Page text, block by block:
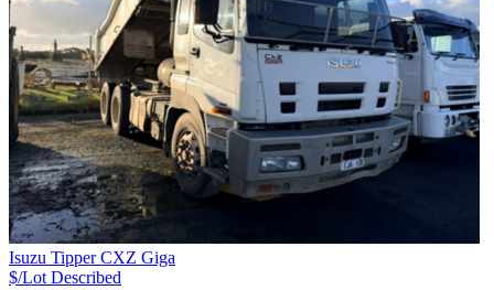
Isuzu Tipper CXZ Giga
$/Lot Described